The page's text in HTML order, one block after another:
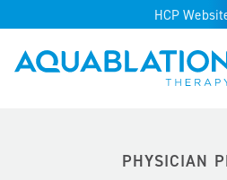
HCP
Aquablation® UK
PHYSICIAN